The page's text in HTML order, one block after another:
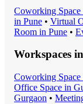
Coworking Space
in Pune • Virtual
Room in Pune •
Workspaces in
Coworking Space
Office Space in
Gurgaon •